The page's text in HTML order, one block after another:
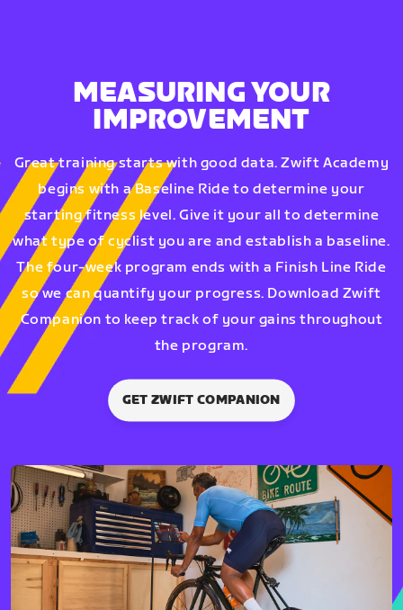
MEASURING YOUR
IMPROVEMENT
Great training starts with good data. Zwift Academy
begins with a Baseline Ride to determine your
starting fitness level. Give it your all to determine
what type of cyclist you are and establish a baseline.
The four-week program ends with a Finish Line Ride
so we can quantify your progress. Download Zwift
Companion to keep track of your gains throughout
the program.
GET ZWIFT COMPANION